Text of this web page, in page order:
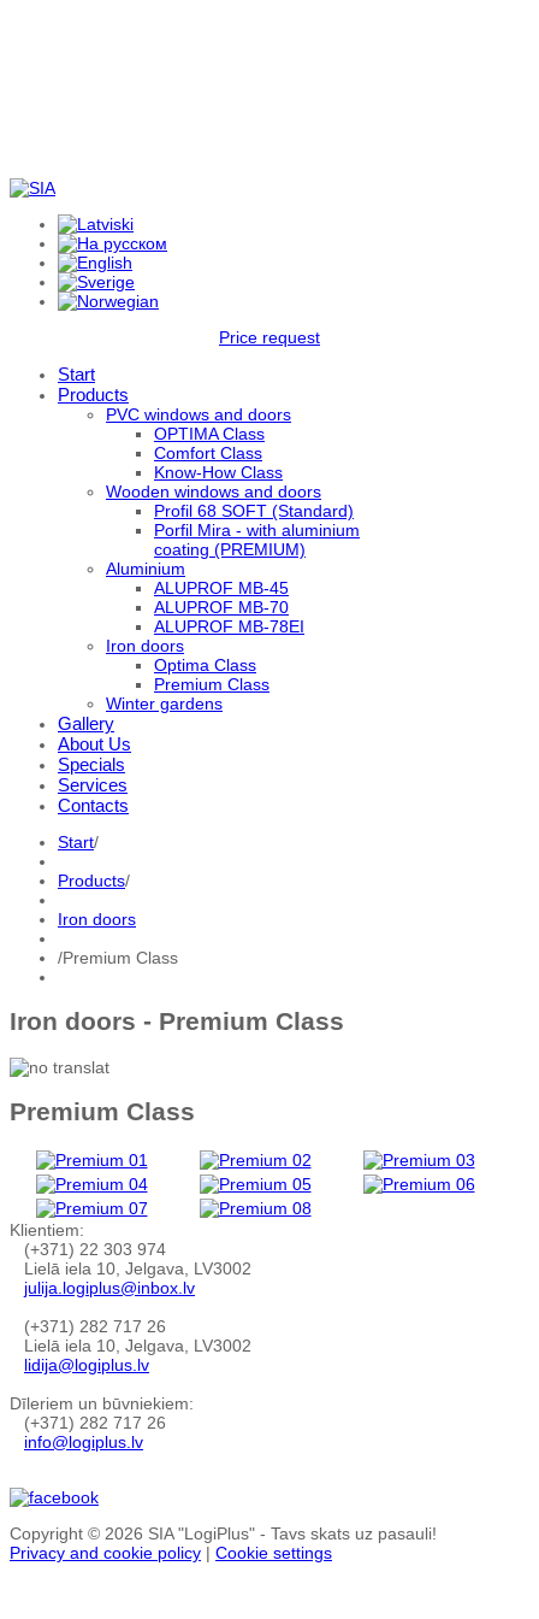
Price request
Start
Products
PVC windows and doors
OPTIMA Class
Comfort Class
Know-How Class
Wooden windows and doors
Profil 68 SOFT (Standard)
Porfil Mira - with aluminium
coating (PREMIUM)
Aluminium
ALUPROF MB-45
ALUPROF MB-70
ALUPROF MB-78EI
Iron doors
Optima Class
Premium Class
Winter gardens
Gallery
About Us
Specials
Services
Contacts
Start/
Products/
Iron doors
/Premium Class
Iron doors - Premium Class
Premium Class
Klientiem:
(+371) 22 303 974
Lielā iela 10, Jelgava, LV3002
julija.logiplus@inbox.lv
(+371) 282 717 26
Lielā iela 10, Jelgava, LV3002
lidija@logiplus.lv
Dīleriem un būvniekiem:
(+371) 282 717 26
info@logiplus.lv
Copyright © 2026 SIA "LogiPlus" - Tavs skats uz pasauli!
Privacy and cookie policy | Cookie settings